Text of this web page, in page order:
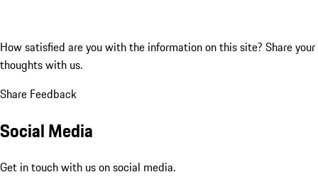
How satisfied are you with the information on this site? Share your
thoughts with us.
Share Feedback
Social Media
Get in touch with us on social media.